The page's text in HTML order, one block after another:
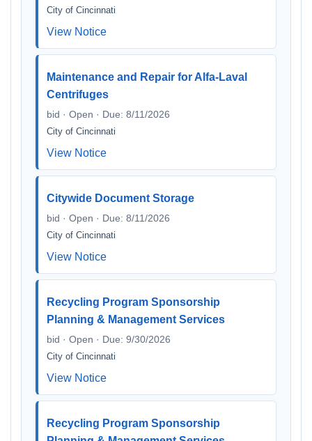
City of Cincinnati
View Notice
Maintenance and Repair for Alfa-Laval
Centrifuges
bid · Open · Due: 8/11/2026
City of Cincinnati
View Notice
Citywide Document Storage
bid · Open · Due: 8/11/2026
City of Cincinnati
View Notice
Recycling Program Sponsorship
Planning & Management Services
bid · Open · Due: 9/30/2026
City of Cincinnati
View Notice
Recycling Program Sponsorship